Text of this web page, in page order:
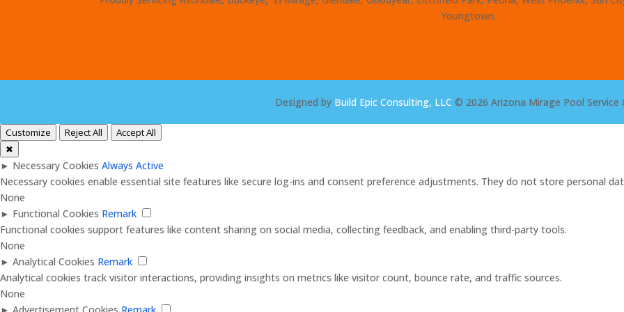
Youngtown.
Designed by Build Epic Consulting, LLC © 2026 Arizona Mirage Pool Service
Customize Reject All
Accept All
✖
► Necessary Cookies Always Active
Necessary cookies enable essential site features like secure log-ins and consent preference adjustments. They do not store personal
None
► Functional Cookies Remark
Functional cookies support features like content sharing on social media, collecting feedback, and enabling third-party tools.
None
► Analytical Cookies Remark
Analytical cookies track visitor interactions, providing insights on metrics like visitor count, bounce rate, and traffic sources.
None